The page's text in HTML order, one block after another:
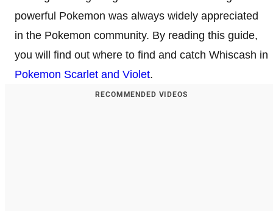
powerful Pokemon was always widely appreciated
in the Pokemon community. By reading this guide,
you will find out where to find and catch Whiscash in
Pokemon Scarlet and Violet.
RECOMMENDED VIDEOS